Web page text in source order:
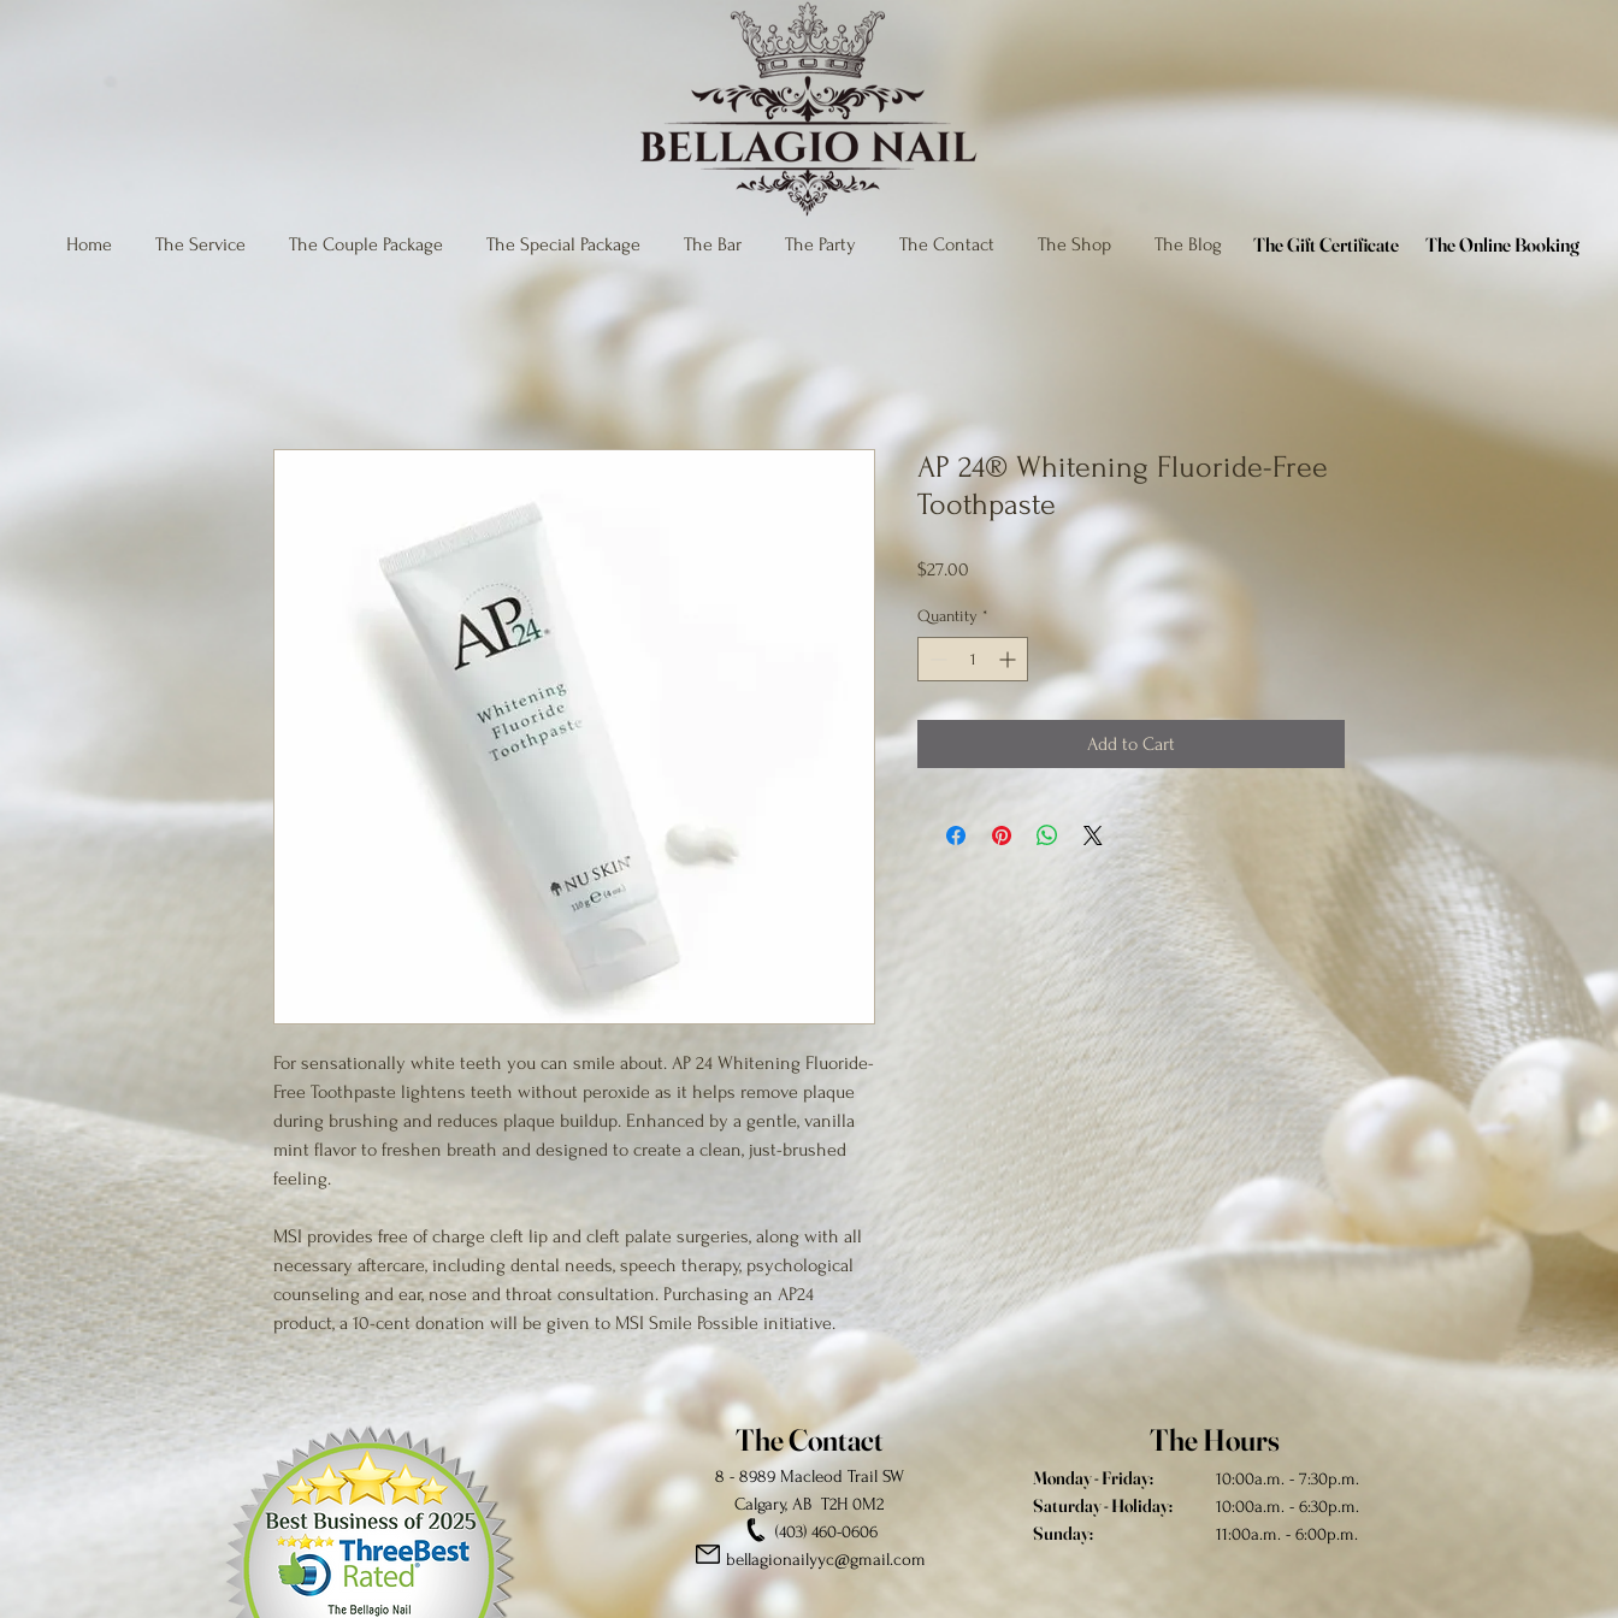
Home The Service The Couple Package The Special Package The Bar The Party The Contact The Shop The Blog The Gift Certificate The Online Booking
For sensationally white teeth you can smile about. AP 24 Whitening Fluoride-
Free Toothpaste lightens teeth without peroxide as it helps remove plaque
during brushing and reduces plaque buildup. Enhanced by a gentle, vanilla
mint flavor to freshen breath and designed to create a clean, just-brushed
feeling.
MSI provides free of charge cleft lip and cleft palate surgeries, along with all
necessary aftercare, including dental needs, speech therapy, psychological
counseling and ear, nose and throat consultation. Purchasing an AP24
product, a 10-cent donation will be given to MSI Smile Possible initiative.
AP 24® Whitening Fluoride-Free
Toothpaste
$27.00
Quantity *
Add to Cart
The Contact
8 - 8989 Macleod Trail SW
Calgary, AB T2H 0M2
(403) 460-0606
bellagionailyyc@gmail.com
The Hours
Monday - Friday:
Saturday - Holiday:
Sunday:
10:00a.m. - 7:30p.m.
10:00a.m. - 6:30p.m.
11:00a.m. - 6:00p.m.